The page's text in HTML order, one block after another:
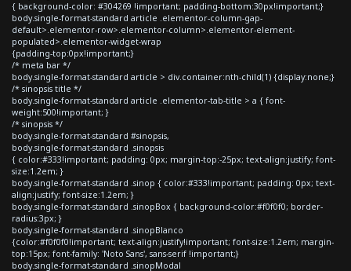
{ background-color: #304269 !important; padding-bottom:30px!important;}
body.single-format-standard article .elementor-column-gap-
default>.elementor-row>.elementor-column>.elementor-element-
populated>.elementor-widget-wrap
{padding-top:0px!important;}
/* meta bar */
body.single-format-standard article > div.container:nth-child(1) {display:none;}
/* sinopsis title */
body.single-format-standard article .elementor-tab-title > a { font-
weight:500!important; }
/* sinopsis */
body.single-format-standard #sinopsis,
body.single-format-standard .sinopsis
{ color:#333!important; padding: 0px; margin-top:-25px; text-align:justify; font-
size:1.2em; }
body.single-format-standard .sinop { color:#333!important; padding: 0px; text-
align:justify; font-size:1.2em; }
body.single-format-standard .sinopBox { background-color:#f0f0f0; border-
radius:3px; }
body.single-format-standard .sinopBlanco
{color:#f0f0f0!important; text-align:justify!important; font-size:1.2em; margin-
top:15px; font-family: 'Noto Sans', sans-serif !important;}
body.single-format-standard .sinopModal